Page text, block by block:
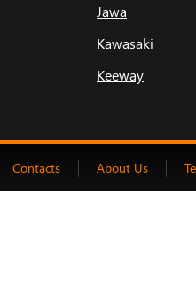
Jawa
Kawasaki
Keeway
Contacts About Us